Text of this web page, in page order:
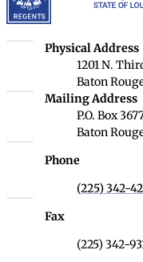
Louisiana Board
Physical Address
1201 N.
Baton
Louisiana Board
Mailing Address
P.O. Box
Baton
Phone
(225) 342-
Fax
(225) 342-